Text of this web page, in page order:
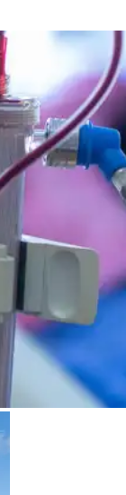
treatments as